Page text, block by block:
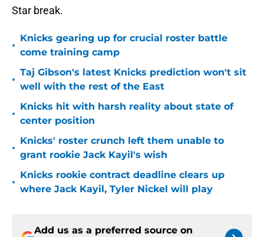
Star break.
•
Knicks gearing up for crucial roster battle
come training camp
•
Taj Gibson's latest Knicks prediction won't sit
well with the rest of the East
•
Knicks hit with harsh reality about state of
center position
•
Knicks' roster crunch left them unable to
grant rookie Jack Kayil's wish
•
Knicks rookie contract deadline clears up
where Jack Kayil, Tyler Nickel will play
Add us as a preferred source on